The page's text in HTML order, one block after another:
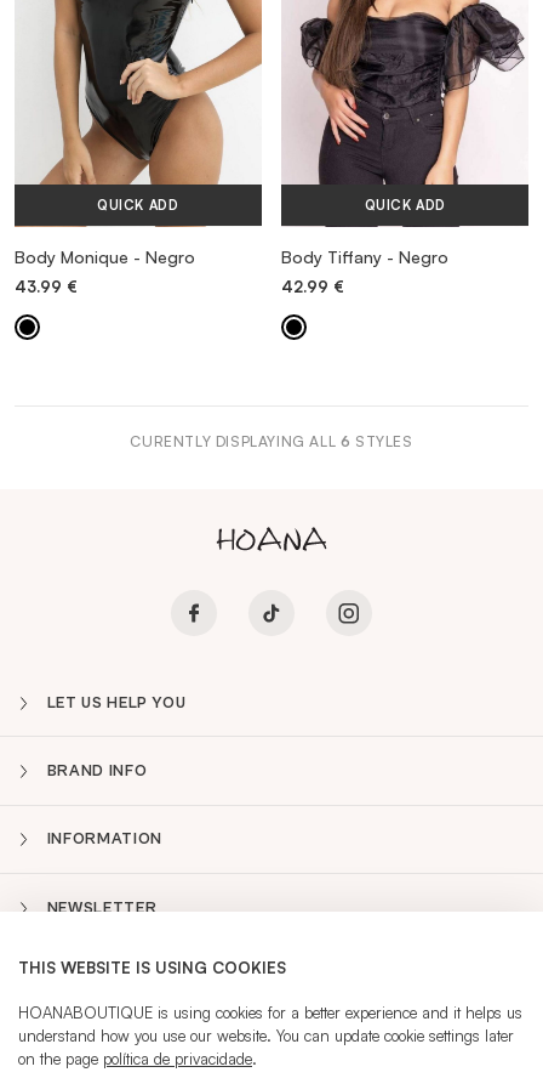
Sidebar
CURRENT LANGUAGE:PT
QUICK ADD
Body Monique - Negro
43.99 €
QUICK ADD
Body Tiffany - Negro
42.99 €
CURENTLY DISPLAYING ALL 6 STYLES
LET US HELP YOU
BRAND INFO
INFORMATION
NEWSLETTER
THIS WEBSITE IS USING COOKIES
HOANABOUTIQUE is using cookies for a better experience and it helps us
understand how you use our website. You can update cookie settings later
on the page política de privacidade.